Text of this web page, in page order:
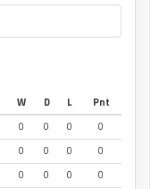
W D L
Pnt
0 0 0
0
0 0 0
0
0 0 0
0